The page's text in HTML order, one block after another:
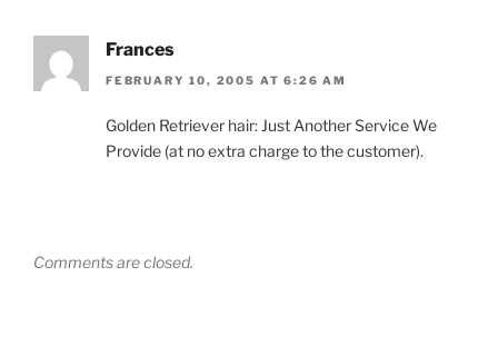
Frances
FEBRUARY 10, 2005 AT 6:26 AM
Golden Retriever hair: Just Another Service We
Provide (at no extra charge to the customer).
Comments are closed.